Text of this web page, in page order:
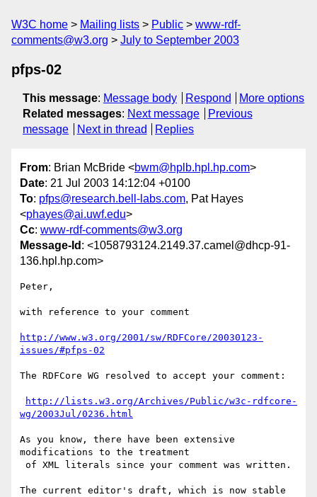
W3C home Mailing lists Public
www-rdf-
comments@w3.org
July to September 2003
pfps-02
This message: Message body Respond
More options
Related messages: Next message
Previous
message
Next in thread Replies
From: Brian McBride <bwm@hplb.hpl.hp.com>
Date: 21 Jul 2003 14:12:04 +0100
To: pfps@research.bell-labs.com, Pat Hayes
<phayes@ai.uwf.edu>
Cc: www-rdf-comments@w3.org
Message-Id : <1058793124.2149.37.camel@dhcp-91-
136.hpl.hp.com>
Peter,
with reference to your comment
http://www.w3.org/2001/sw/RDFCore/20030123-
issues/#pfps-02
The RDFCore WG resolved to accept your comment:
http://lists.w3.org/Archives/Public/w3c-rdfcore-
wg/2003Jul/0236.html
As you know, there have been extensive
modifications to the treatment
The current editor's draft, which is now stable